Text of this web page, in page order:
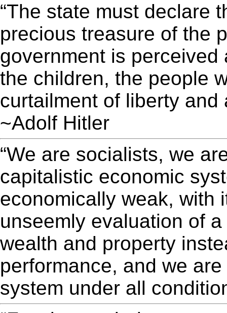
“The state must declare
precious treasure of the
government is
the children, the people
curtailment of liberty and
~Adolf Hitler
“We are socialists, we
capitalistic economic
economically weak, with
unseemly evaluation of
wealth and property
performance, and we
system under all